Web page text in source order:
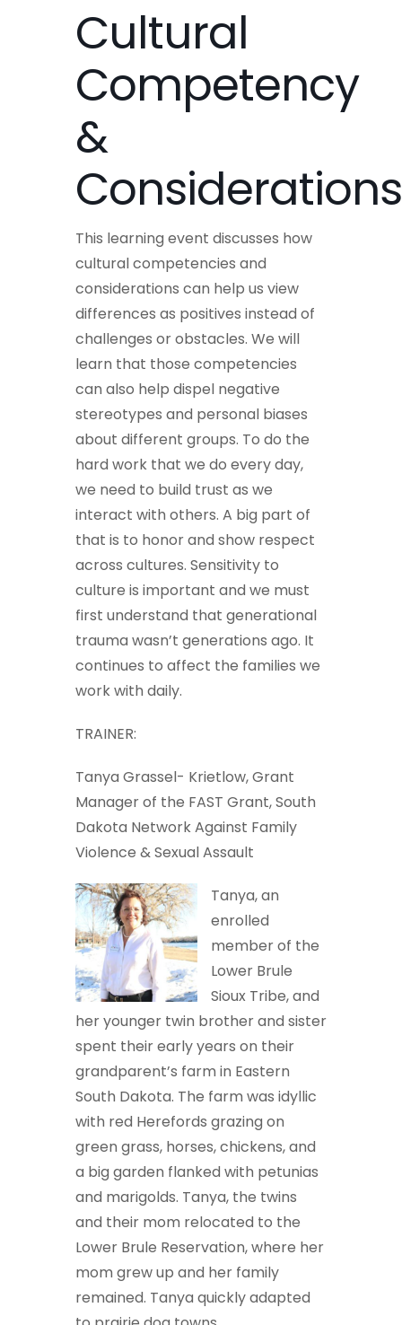
Cultural
Competency
&
Considerations
This learning event discusses how
cultural competencies and
considerations can help us view
differences as positives instead of
challenges or obstacles. We will
learn that those competencies
can also help dispel negative
stereotypes and personal biases
about different groups. To do the
hard work that we do every day,
we need to build trust as we
interact with others. A big part of
that is to honor and show respect
across cultures. Sensitivity to
culture is important and we must
first understand that generational
trauma wasn’t generations ago. It
continues to affect the families we
work with daily.
TRAINER:
Tanya Grassel- Krietlow, Grant
Manager of the FAST Grant, South
Dakota Network Against Family
Violence & Sexual Assault
Tanya, an
enrolled
member of the
Lower Brule
Sioux Tribe, and
her younger twin brother and sister
spent their early years on their
grandparent’s farm in Eastern
South Dakota. The farm was idyllic
with red Herefords grazing on
green grass, horses, chickens, and
a big garden flanked with petunias
and marigolds. Tanya, the twins
and their mom relocated to the
Lower Brule Reservation, where her
mom grew up and her family
remained. Tanya quickly adapted